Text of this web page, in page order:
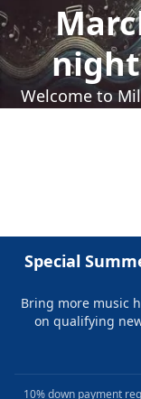
night
Welcome to
Special
Bring more music
on qualifying
10% down payment